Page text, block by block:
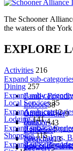
The Schooner
the waters of the
EXPLORE
Activities 216
Expand sub-
Family Friendly
Indoors38
On the Water9
outdoors43
Dining 257
Expand sub-
American12
Bakery4
Barbecue7
Breakfast13
Brewery5
Local Services 35
Expand sub-
Rentals -
Spas, Salons,
Specialty
Lodging 141
Expand sub-
Bed &
Shopping 115
Expand sub-